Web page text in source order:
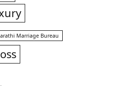
Marriage Bureau